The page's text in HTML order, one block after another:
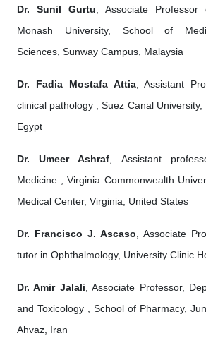
Dr. Sunil Gurtu , Associate Professor
Monash University, School of
Sciences, Sunway Campus, Malaysia
Dr. Fadia Mostafa Attia, Assistant
clinical pathology , Suez Canal University,
Egypt
Dr. Umeer Ashraf , Assistant
Medicine , Virginia Commonwealth
Medical Center, Virginia, United States
Dr. Francisco J. Ascaso , Associate
tutor in Ophthalmology, University Clinic
Dr. Amir Jalali , Associate Professor,
and Toxicology , School of Pharmacy,
Ahvaz, Iran